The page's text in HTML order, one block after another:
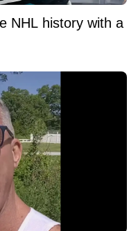
NHL history with a